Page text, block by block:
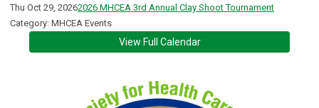
Thu Oct 29, 20262026 MHCEA 3rd Annual Clay Shoot Tournament
Category: MHCEA Events
View Full Calendar